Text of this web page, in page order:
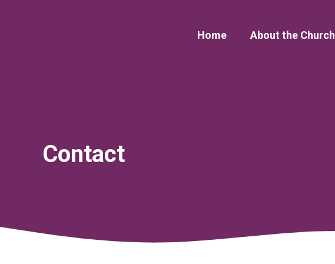
Home About the Church
Contact